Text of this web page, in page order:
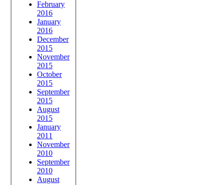
February
2016
January
2016
December
2015
November
2015
October
2015
September
2015
August
2015
January
2011
November
2010
September
2010
August